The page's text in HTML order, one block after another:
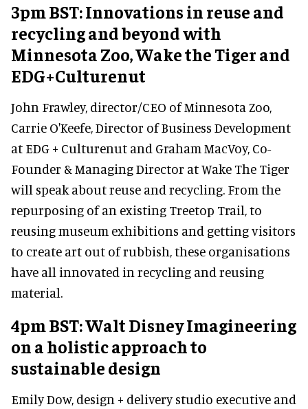
3pm BST: Innovations in reuse and
recycling and beyond with
Minnesota Zoo, Wake the Tiger and
EDG+Culturenut
John Frawley, director/CEO of Minnesota Zoo,
Carrie O'Keefe, Director of Business Development
at EDG + Culturenut and Graham MacVoy, Co-
Founder & Managing Director at Wake The Tiger
will speak about reuse and recycling. From the
repurposing of an existing Treetop Trail, to
reusing museum exhibitions and getting visitors
to create art out of rubbish, these organisations
have all innovated in recycling and reusing
material.
4pm BST: Walt Disney Imagineering
on a holistic approach to
sustainable design
Emily Dow, design + delivery studio executive and